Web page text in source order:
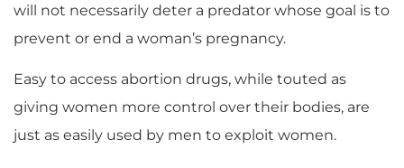
will not necessarily deter a predator whose goal is to
prevent or end a woman’s pregnancy.
Easy to access abortion drugs, while touted as
giving women more control over their bodies, are
just as easily used by men to exploit women.